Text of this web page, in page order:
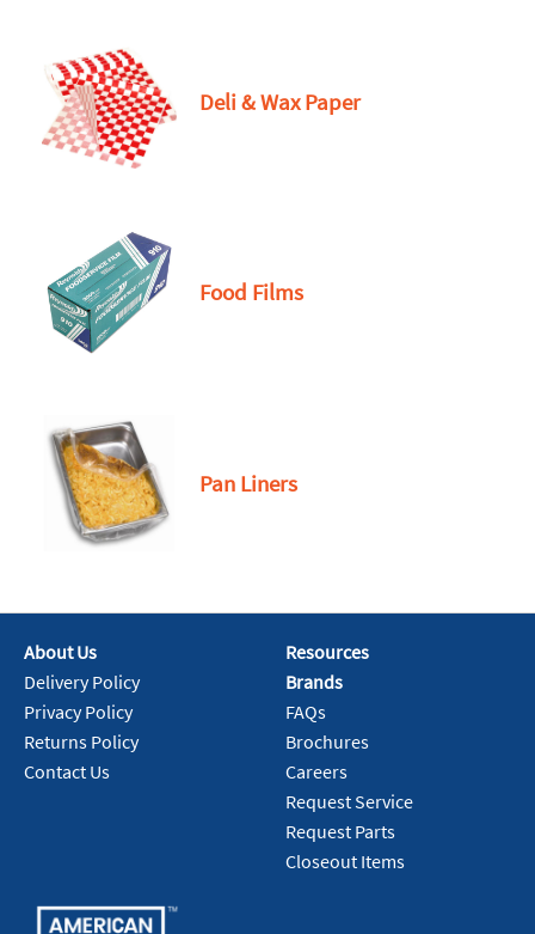
Deli & Wax Paper
Food Films
Pan Liners
About Us
Delivery Policy
Privacy Policy
Returns Policy
Contact Us
Resources
Brands
FAQs
Brochures
Careers
Request Service
Request Parts
Closeout Items